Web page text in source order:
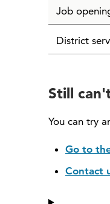
Job
District
Still
You can try
Go to
Contact